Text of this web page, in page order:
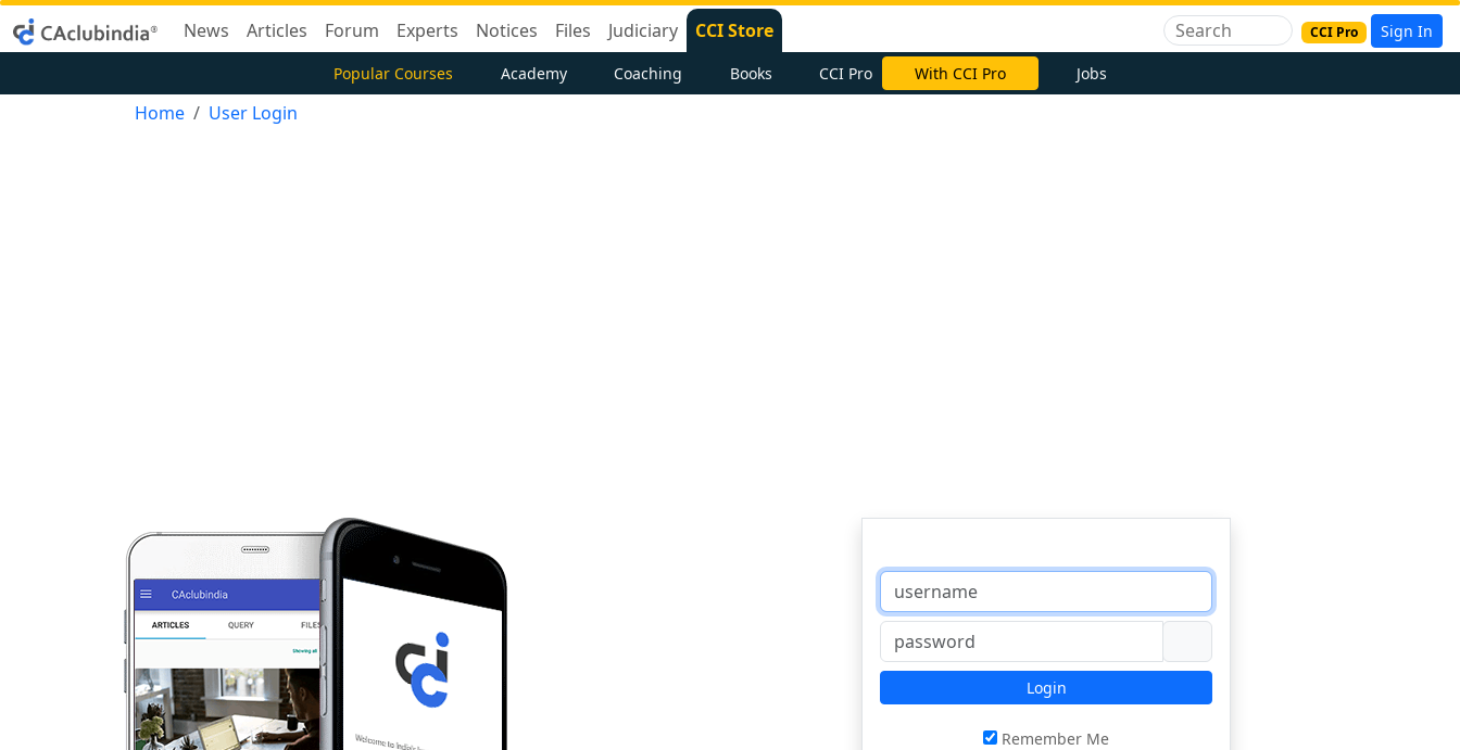
News Articles Forum Experts Notices Files Judiciary CCI Store CCI Pro Sign In
Popular Courses Academy Coaching Books CCI Pro With CCI Pro Jobs
Home User Login
Login
Remember Me